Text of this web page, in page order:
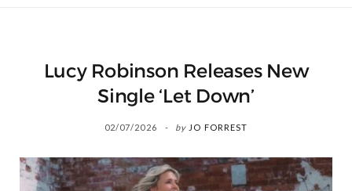
Lucy Robinson Releases New
Single ‘Let Down’
02/07/2026 by JO FORREST